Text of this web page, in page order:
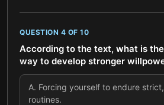
QUESTION 4 OF 10
According to the text, what is
way to develop stronger
A. Forcing yourself to endure
routines.